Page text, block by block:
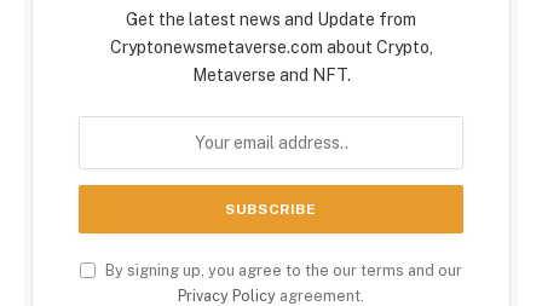
Get the latest news and Update from
Cryptonewsmetaverse.com about Crypto,
Metaverse and NFT.
By signing up, you agree to the our terms and our
Privacy Policy agreement.